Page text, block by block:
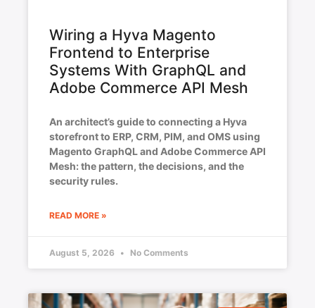
Wiring a Hyva Magento
Frontend to Enterprise
Systems With GraphQL and
Adobe Commerce API Mesh
An architect’s guide to connecting a Hyva
storefront to ERP, CRM, PIM, and OMS using
Magento GraphQL and Adobe Commerce API
Mesh: the pattern, the decisions, and the
security rules.
READ MORE »
August 5, 2026 No Comments